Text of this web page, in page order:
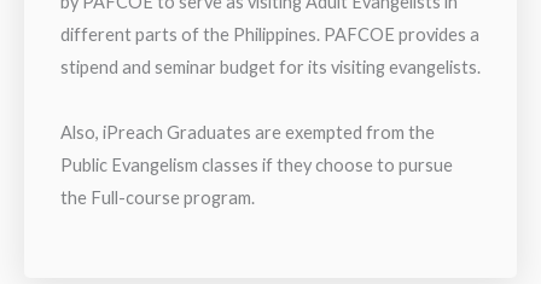
different parts of the Philippines. PAFCOE provides a
stipend and seminar budget for its visiting evangelists.
Also, iPreach Graduates are exempted from the
Public Evangelism classes if they choose to pursue
the Full-course program.